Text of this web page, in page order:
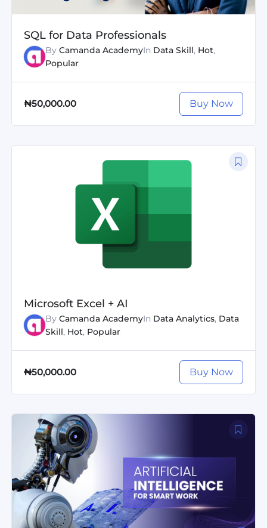
SQL for Data Professionals
By Camanda AcademyIn Data Skill, Hot,
Popular
₦50,000.00 Buy Now
Microsoft Excel + AI
By Camanda AcademyIn Data Analytics, Data
Skill, Hot, Popular
₦50,000.00 Buy Now